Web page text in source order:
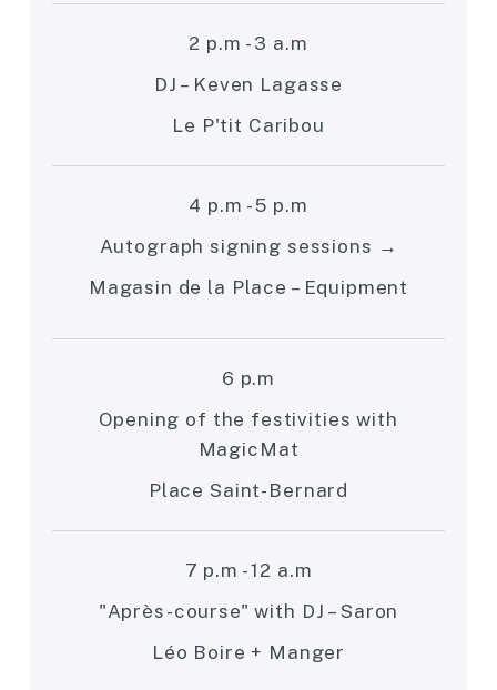
2 p.m - 3 a.m
DJ – Keven Lagasse
Le P'tit Caribou
4 p.m - 5 p.m
Autograph signing sessions →
Magasin de la Place – Equipment
6 p.m
Opening of the festivities with
MagicMat
Place Saint-Bernard
7 p.m - 12 a.m
"Après-course" with DJ – Saron
Léo Boire + Manger